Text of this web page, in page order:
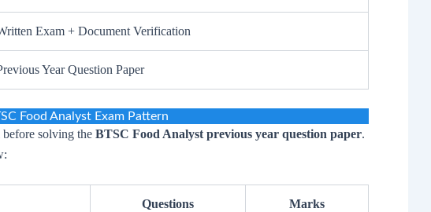
Exam + Document Verification
Year Question Paper
Food Analyst Exam Pattern
before solving the BTSC Food Analyst previous year question paper.
Questions Marks